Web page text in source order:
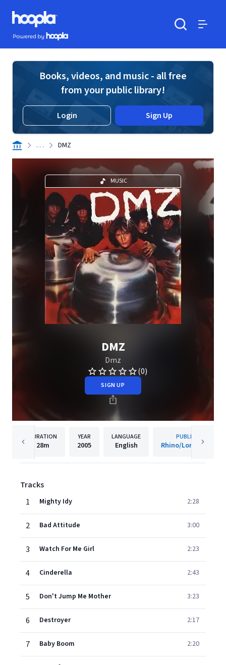
Skip to main content
Hoopla logo
Powered by Hoopla
Books, videos, and music - all free
from your public library!
Login Sign Up
. . . DMZ
MUSIC
DMZ
Dmz
(0)
SIGN UP
DURATION
28m
YEAR
2005
LANGUAGE
English
PUBLISHER
Rhino/London-Sire
Tracks
1
Mighty Idy 2:28
2 Bad Attitude 3:00
3 Watch For Me Girl 2:23
4 Cinderella 2:43
5 Don't Jump Me Mother 3:23
6 Destroyer 2:17
7 Baby Boom 2:20